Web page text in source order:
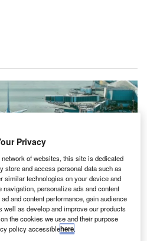
sustainable aviation investment
Privacy
of websites, this site is dedicated
store and access personal data such as
similar technologies on your device and
personalize ads and content
and content performance, gain audience
as develop and improve our products
the cookies we use and their purpose
policy accessiblehere.